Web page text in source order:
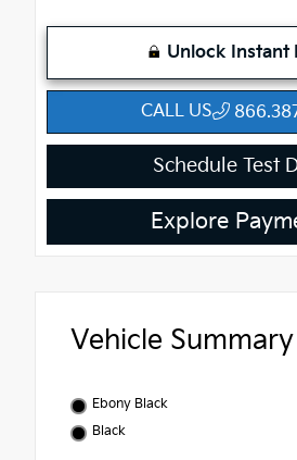
Unlock Instant
CALL US
Schedule Test
Explore
Vehicle Summary
Ebony Black
Black